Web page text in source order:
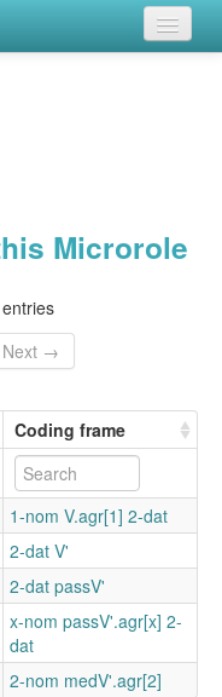
Microrole
Next →
Coding frame
1-nom V.agr[1] 2-dat
2-dat V'
2-dat passV'
x-nom passV'.agr[x] 2-
dat
2-nom medV'.agr[2]